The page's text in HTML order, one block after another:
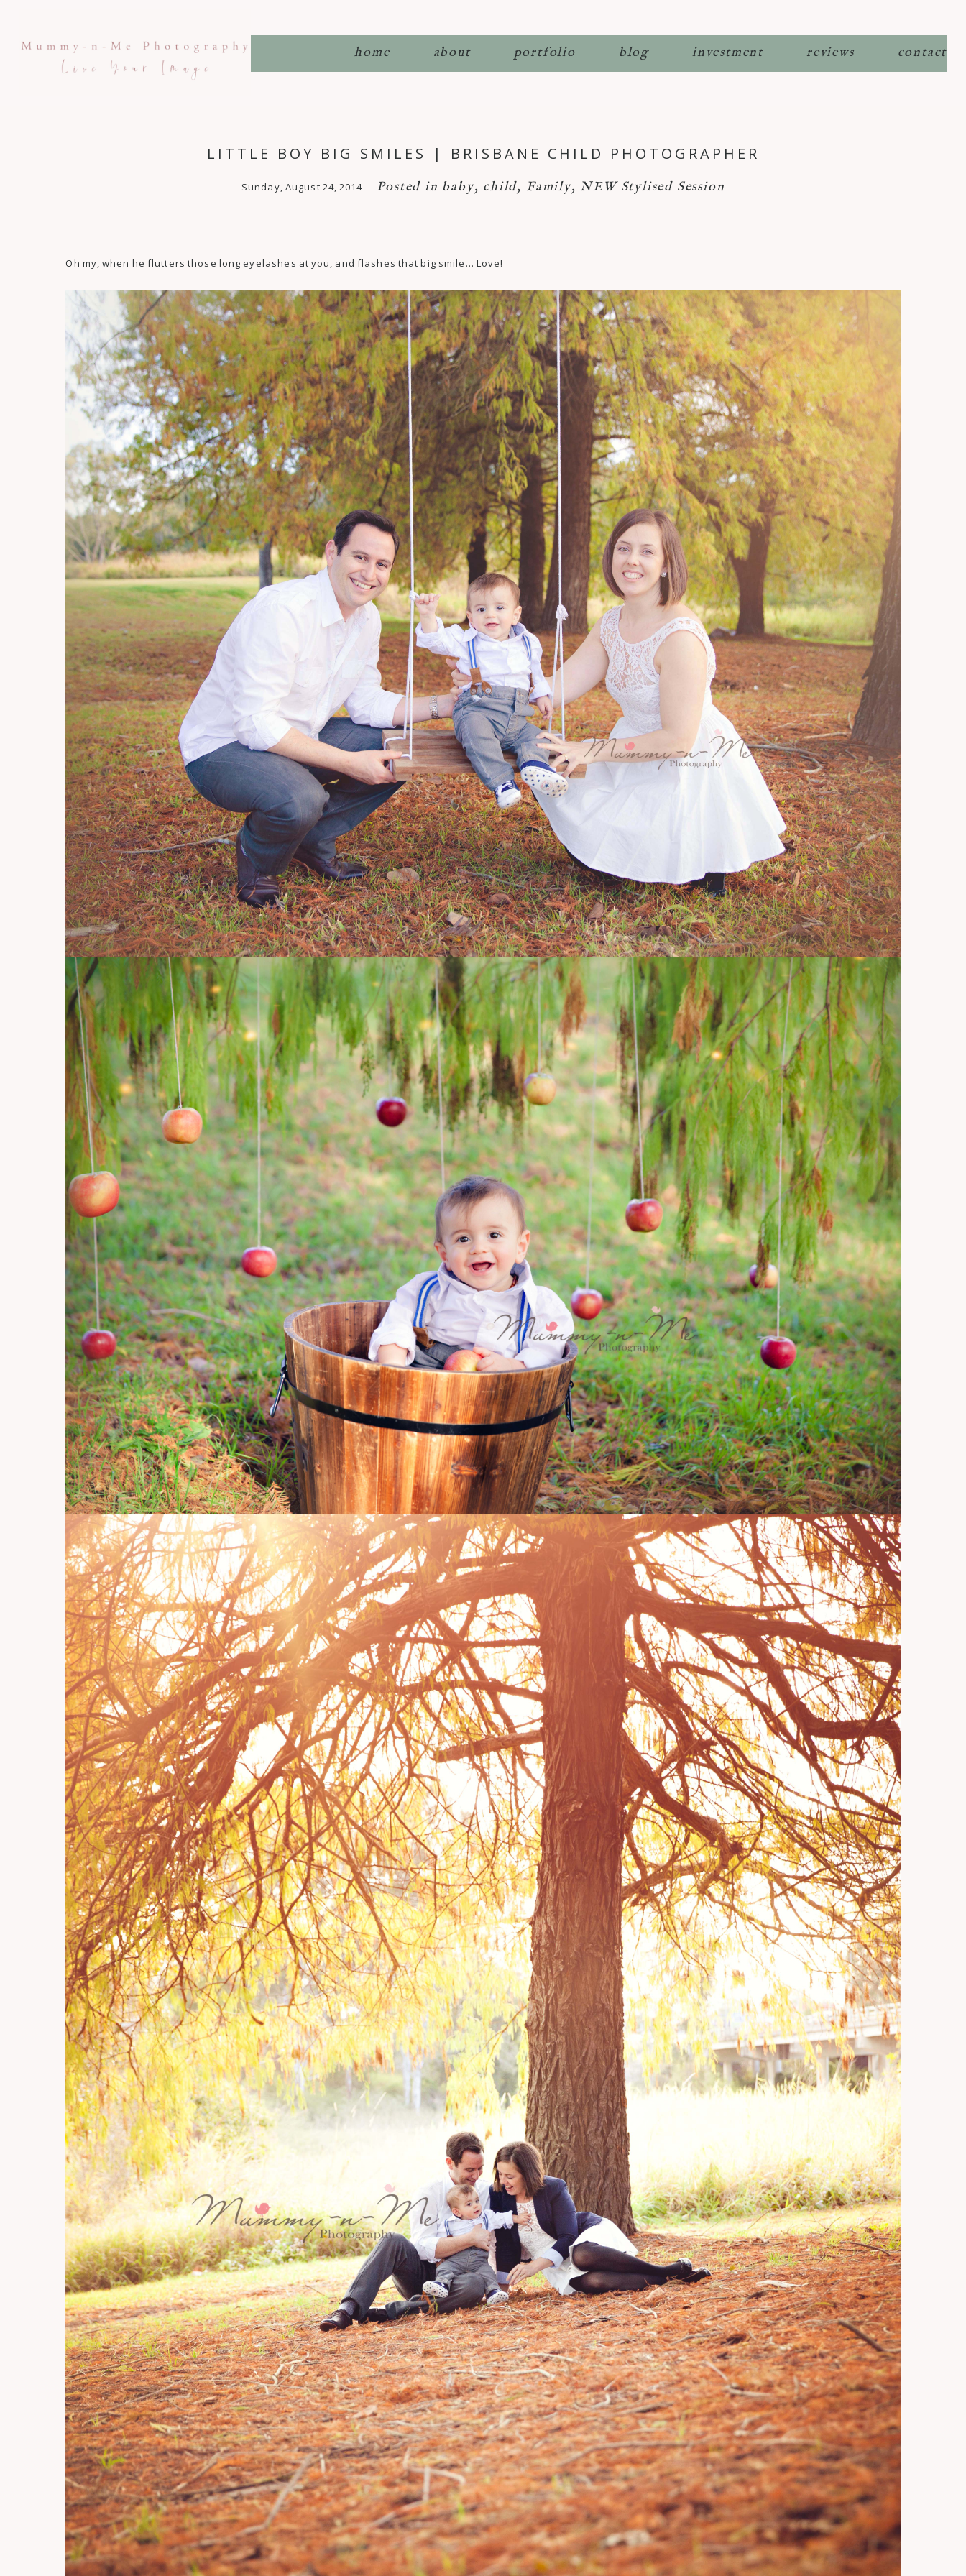
home about portfolio blog investment reviews contact
LITTLE BOY BIG SMILES | BRISBANE CHILD PHOTOGRAPHER
Sunday, August 24, 2014 Posted in baby, child, Family, NEW Stylised Session
Oh my, when he flutters those long eyelashes at you, and flashes that big smile… Love!